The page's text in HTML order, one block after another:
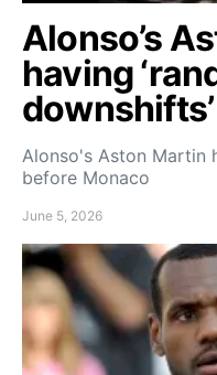
Alonso’s
having
Alonso's Aston Martin
before Monaco
June 5, 2026